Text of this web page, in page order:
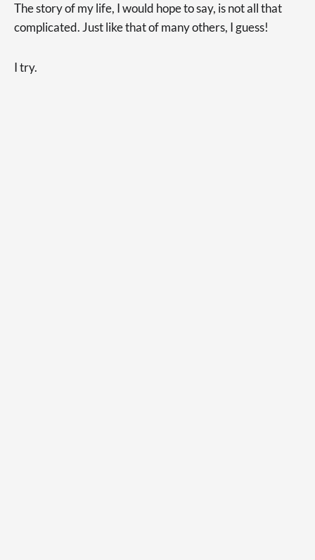
The story of my life, I would hope to say, is not all that
complicated. Just like that of many others, I guess!
I try.